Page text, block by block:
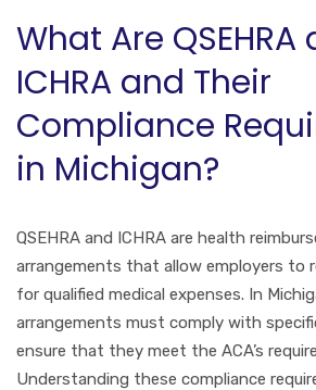
What Are QSEHRA
ICHRA and Their
Compliance
in Michigan?
QSEHRA and ICHRA are health
arrangements that allow employers to
for qualified medical expenses. In
arrangements must comply with
ensure that they meet the ACA’s
Understanding these compliance